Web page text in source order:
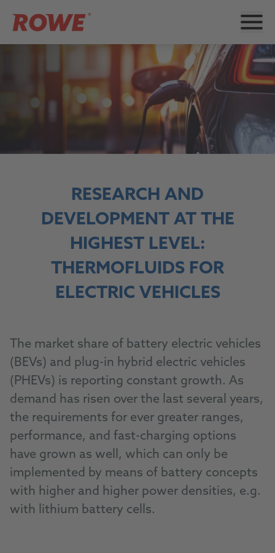
RESEARCH AND
DEVELOPMENT AT THE
HIGHEST LEVEL:
THERMOFLUIDS FOR
ELECTRIC VEHICLES
The market share of battery electric vehicles
(BEVs) and plug-in hybrid electric vehicles
(PHEVs) is reporting constant growth. As
demand has risen over the last several years,
the requirements for ever greater ranges,
performance, and fast-charging options
have grown as well, which can only be
implemented by means of battery concepts
with higher and higher power densities, e.g.
with lithium battery cells.